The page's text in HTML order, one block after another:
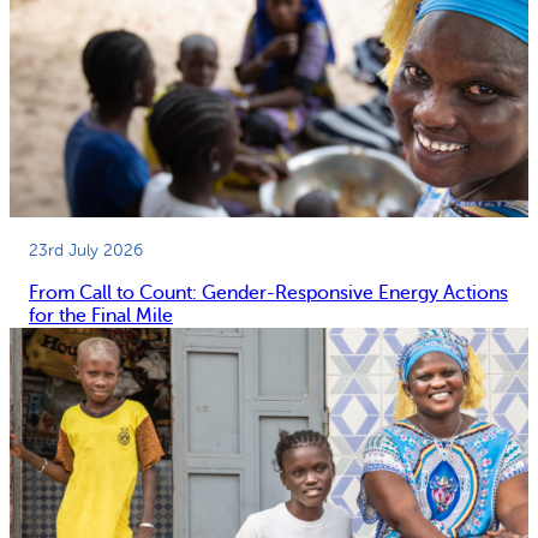
23rd July 2026
From Call to Count: Gender-Responsive Energy Actions
for the Final Mile